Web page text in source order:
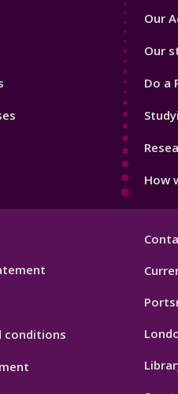
Our
Our
Do a
How
conditions